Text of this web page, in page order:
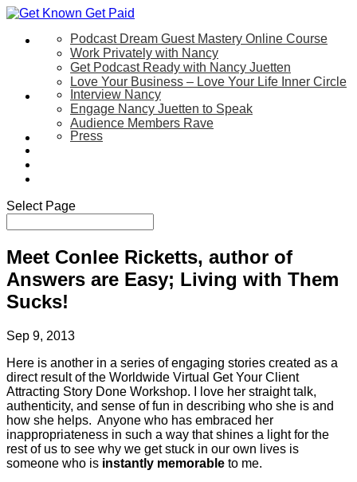
Let’s Work Together
Podcast Dream Guest Mastery Online Course
Work Privately with Nancy
Get Podcast Ready with Nancy Juetten
Love Your Business – Love Your Life Inner Circle
SpeakingInterview Nancy
Engage Nancy Juetten to Speak
Audience Members Rave
AboutPress
Select Page
Meet Conlee Ricketts, author of
Answers are Easy; Living with Them
Sucks!
Sep 9, 2013
Here is another in a series of engaging stories created as a
direct result of the Worldwide Virtual Get Your Client
Attracting Story Done Workshop. I love her straight talk,
authenticity, and sense of fun in describing who she is and
how she helps. Anyone who has embraced her
inappropriateness in such a way that shines a light for the
rest of us to see why we get stuck in our own lives is
someone who is instantly memorable to me.